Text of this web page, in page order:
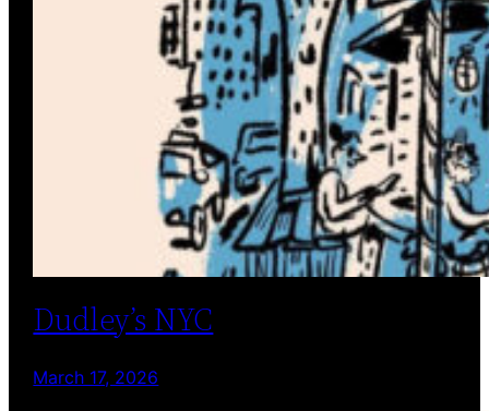
Dudley’s NYC
March 17, 2026